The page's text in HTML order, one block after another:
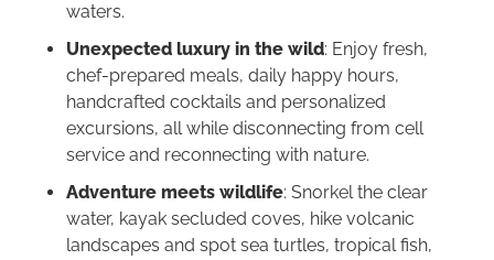
waters.
Unexpected luxury in the wild: Enjoy fresh,
chef-prepared meals, daily happy hours,
handcrafted cocktails and personalized
excursions, all while disconnecting from cell
service and reconnecting with nature.
Adventure meets wildlife: Snorkel the clear
water, kayak secluded coves, hike volcanic
landscapes and spot sea turtles, tropical fish,